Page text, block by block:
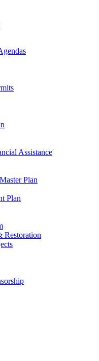
Assistance
Plan
Plan
Restoration